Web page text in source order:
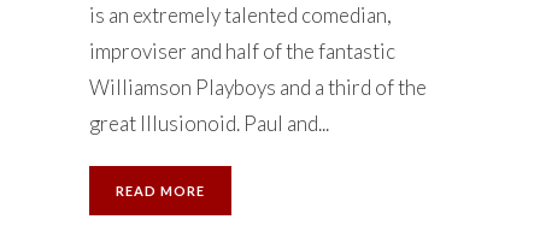
is an extremely talented comedian,
improviser and half of the fantastic
Williamson Playboys and a third of the
great Illusionoid. Paul and...
READ MORE